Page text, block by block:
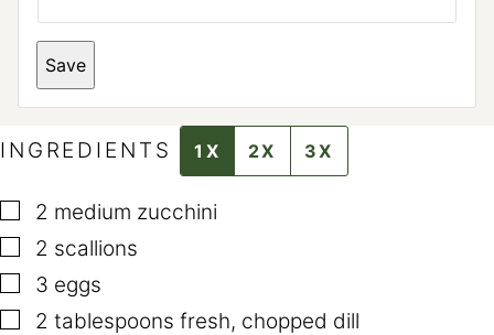
A
I
LSave
INGREDIENTS 1X 2X 3X
▢
2 medium zucchini
▢
2 scallions
▢
3 eggs
▢
2 tablespoons fresh, chopped dill